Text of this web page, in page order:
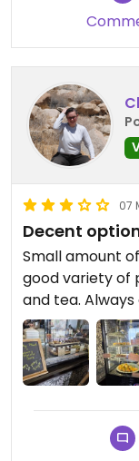
07
Decent
Small amount
good variety of
and tea.